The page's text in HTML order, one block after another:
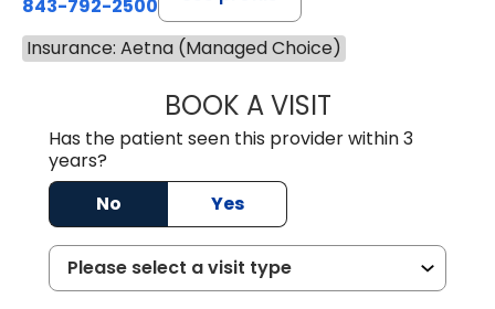
843-792-2500
Insurance: Aetna (Managed Choice)
BOOK A VISITMOLLY SAXON
Has the patient seen this provider within 3
years?
No
Yes